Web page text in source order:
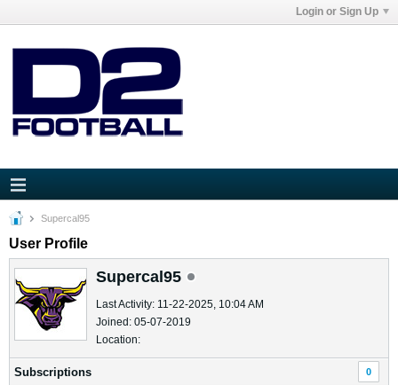
Login or Sign Up
Supercal95
User Profile
Supercal95
Last Activity: 11-22-2025, 10:04 AM
Joined: 05-07-2019
Location:
Subscriptions 0